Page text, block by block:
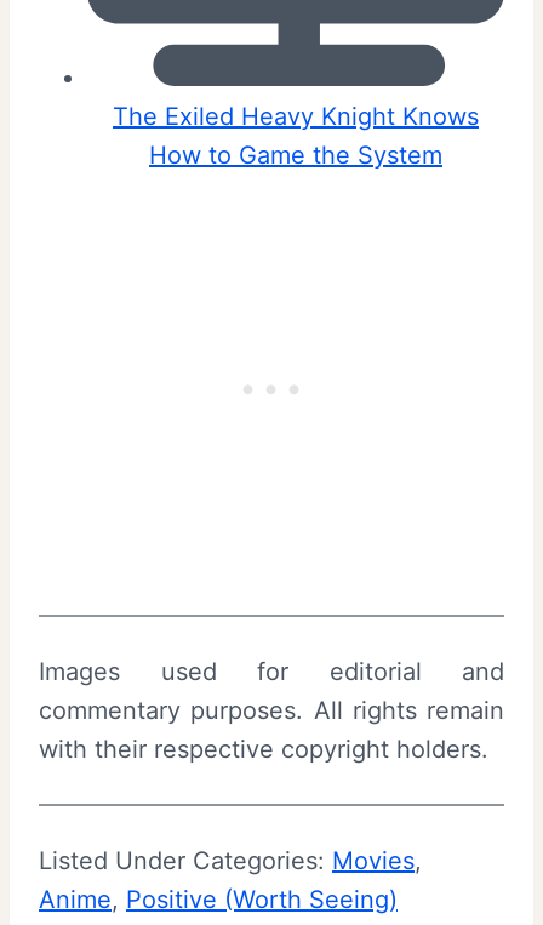
The Exiled Heavy Knight Knows
How to Game the System
Images used for editorial and
commentary purposes. All rights remain
with their respective copyright holders.
Listed Under Categories: Movies
Anime, Positive (Worth Seeing)